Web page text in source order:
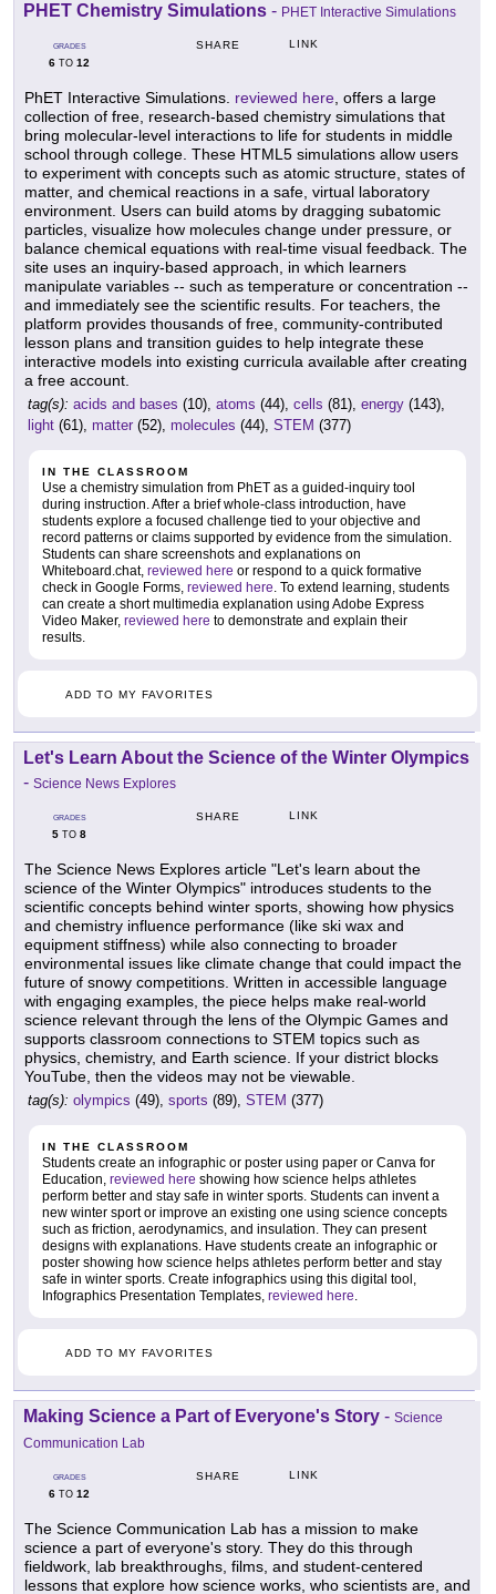
PHET Chemistry Simulations - PHET Interactive Simulations
GRADES
6 TO 12
SHARE LINK
PhET Interactive Simulations. reviewed here, offers a large
collection of free, research-based chemistry simulations that
bring molecular-level interactions to life for students in middle
school through college. These HTML5 simulations allow users
to experiment with concepts such as atomic structure, states of
matter, and chemical reactions in a safe, virtual laboratory
environment. Users can build atoms by dragging subatomic
particles, visualize how molecules change under pressure, or
balance chemical equations with real-time visual feedback. The
site uses an inquiry-based approach, in which learners
manipulate variables -- such as temperature or concentration --
and immediately see the scientific results. For teachers, the
platform provides thousands of free, community-contributed
lesson plans and transition guides to help integrate these
interactive models into existing curricula available after creating
a free account.
tag(s): acids and bases (10), atoms (44), cells (81), energy (143),
light (61), matter (52), molecules (44), STEM (377)
IN THE CLASSROOM
Use a chemistry simulation from PhET as a guided-inquiry tool
during instruction. After a brief whole-class introduction, have
students explore a focused challenge tied to your objective and
record patterns or claims supported by evidence from the simulation.
Students can share screenshots and explanations on
Whiteboard.chat, reviewed here or respond to a quick formative
check in Google Forms, reviewed here. To extend learning, students
can create a short multimedia explanation using Adobe Express
Video Maker, reviewed here to demonstrate and explain their
results.
ADD TO MY FAVORITES
Let's Learn About the Science of the Winter Olympics
- Science News Explores
GRADES
5 TO 8
SHARE LINK
The Science News Explores article "Let's learn about the
science of the Winter Olympics" introduces students to the
scientific concepts behind winter sports, showing how physics
and chemistry influence performance (like ski wax and
equipment stiffness) while also connecting to broader
environmental issues like climate change that could impact the
future of snowy competitions. Written in accessible language
with engaging examples, the piece helps make real-world
science relevant through the lens of the Olympic Games and
supports classroom connections to STEM topics such as
physics, chemistry, and Earth science. If your district blocks
YouTube, then the videos may not be viewable.
tag(s): olympics (49), sports (89), STEM (377)
IN THE CLASSROOM
Students create an infographic or poster using paper or Canva for
Education, reviewed here showing how science helps athletes
perform better and stay safe in winter sports. Students can invent a
new winter sport or improve an existing one using science concepts
such as friction, aerodynamics, and insulation. They can present
designs with explanations. Have students create an infographic or
poster showing how science helps athletes perform better and stay
safe in winter sports. Create infographics using this digital tool,
Infographics Presentation Templates, reviewed here.
ADD TO MY FAVORITES
Making Science a Part of Everyone's Story - Science
Communication Lab
GRADES
6 TO 12
SHARE LINK
The Science Communication Lab has a mission to make
science a part of everyone's story. They do this through
fieldwork, lab breakthroughs, films, and student-centered
lessons that explore how science works, who scientists are, and